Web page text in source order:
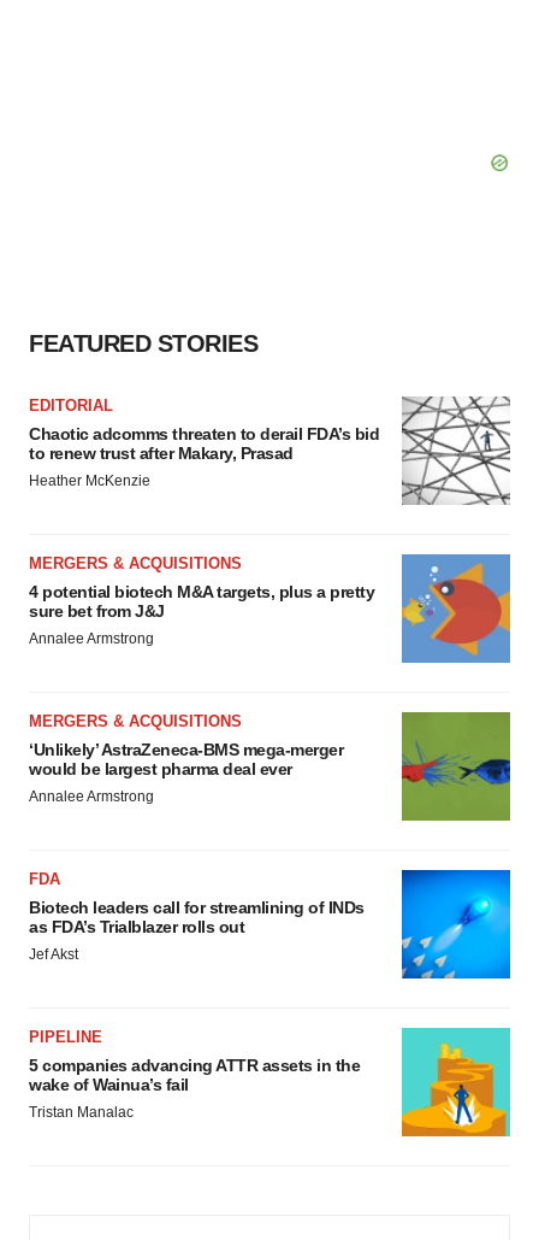
FEATURED STORIES
EDITORIAL
Chaotic adcomms threaten to derail FDA’s bid
to renew trust after Makary, Prasad
Heather McKenzie
MERGERS & ACQUISITIONS
4 potential biotech M&A targets, plus a pretty
sure bet from J&J
Annalee Armstrong
MERGERS & ACQUISITIONS
‘Unlikely’ AstraZeneca-BMS mega-merger
would be largest pharma deal ever
Annalee Armstrong
FDA
Biotech leaders call for streamlining of INDs
as FDA’s Trialblazer rolls out
Jef Akst
PIPELINE
5 companies advancing ATTR assets in the
wake of Wainua’s fail
Tristan Manalac